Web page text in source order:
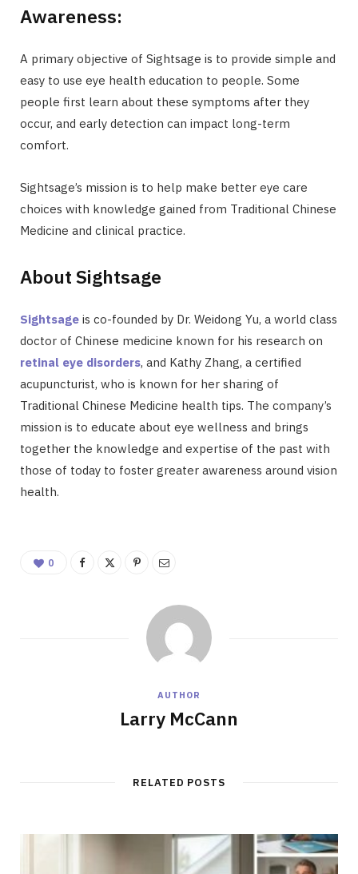
Awareness:
A primary objective of Sightsage is to provide simple and
easy to use eye health education to people. Some
people first learn about these symptoms after they
occur, and early detection can impact long-term
comfort.
Sightsage’s mission is to help make better eye care
choices with knowledge gained from Traditional Chinese
Medicine and clinical practice.
About Sightsage
Sightsage is co-founded by Dr. Weidong Yu, a world class
doctor of Chinese medicine known for his research on
retinal eye disorders, and Kathy Zhang, a certified
acupuncturist, who is known for her sharing of
Traditional Chinese Medicine health tips. The company’s
mission is to educate about eye wellness and brings
together the knowledge and expertise of the past with
those of today to foster greater awareness around vision
health.
0
AUTHOR
Larry McCann
RELATED POSTS